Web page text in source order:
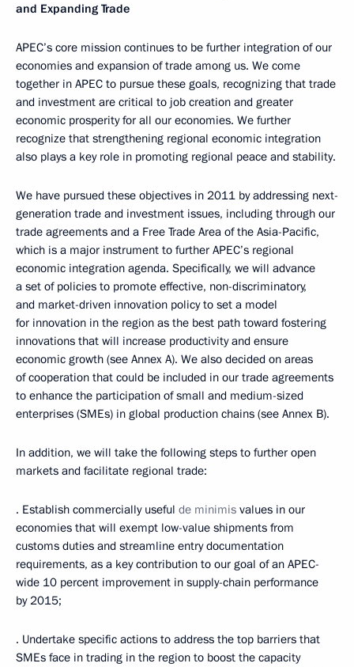
and Expanding Trade
APEC’s core mission continues to be further integration of our
economies and expansion of trade among us. We come
together in APEC to pursue these goals, recognizing that trade
and investment are critical to job creation and greater
economic prosperity for all our economies. We further
recognize that strengthening regional economic integration
also plays a key role in promoting regional peace and stability.
We have pursued these objectives in 2011 by addressing next-
generation trade and investment issues, including through our
trade agreements and a Free Trade Area of the Asia-Pacific,
which is a major instrument to further APEC’s regional
economic integration agenda. Specifically, we will advance
a set of policies to promote effective, non-discriminatory,
and market-driven innovation policy to set a model
for innovation in the region as the best path toward fostering
innovations that will increase productivity and ensure
economic growth (see Annex A). We also decided on areas
of cooperation that could be included in our trade agreements
to enhance the participation of small and medium-sized
enterprises (SMEs) in global production chains (see Annex B).
In addition, we will take the following steps to further open
markets and facilitate regional trade:
· Establish commercially useful de minimis values in our
economies that will exempt low-value shipments from
customs duties and streamline entry documentation
requirements, as a key contribution to our goal of an APEC-
wide 10 percent improvement in supply-chain performance
by 2015;
· Undertake specific actions to address the top barriers that
SMEs face in trading in the region to boost the capacity